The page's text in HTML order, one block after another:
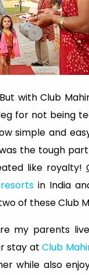
with Club
for not being
simple and
the tough
like royalty!
in India
of these Club
my parents
stay atClub
while also